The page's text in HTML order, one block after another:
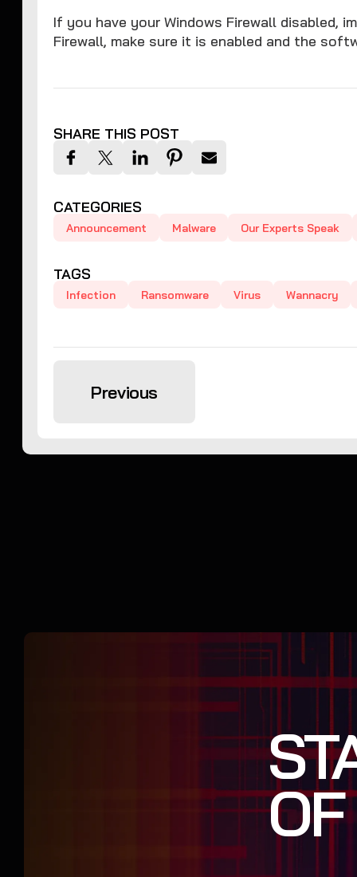
If you have your Windows Firewall disabled,
Firewall, make sure it is enabled and the
SHARE THIS POST
CATEGORIES
Announcement Malware Our Experts Speak
TAGS
Infection Ransomware Virus Wannacry
Previous